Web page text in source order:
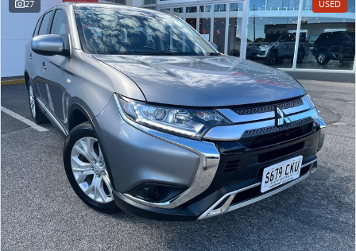
VAN & BUS
DELIVER 7
Delivers 24/7
G10+ VAN
Get moving with the G10+
DELIVER 9 LARGE VAN
The van that delivers
DELIVER 9 CAB CHASSIS
Capable & flexible
DELIVER 9 BUS
The bus that delivers
RV
27 USED